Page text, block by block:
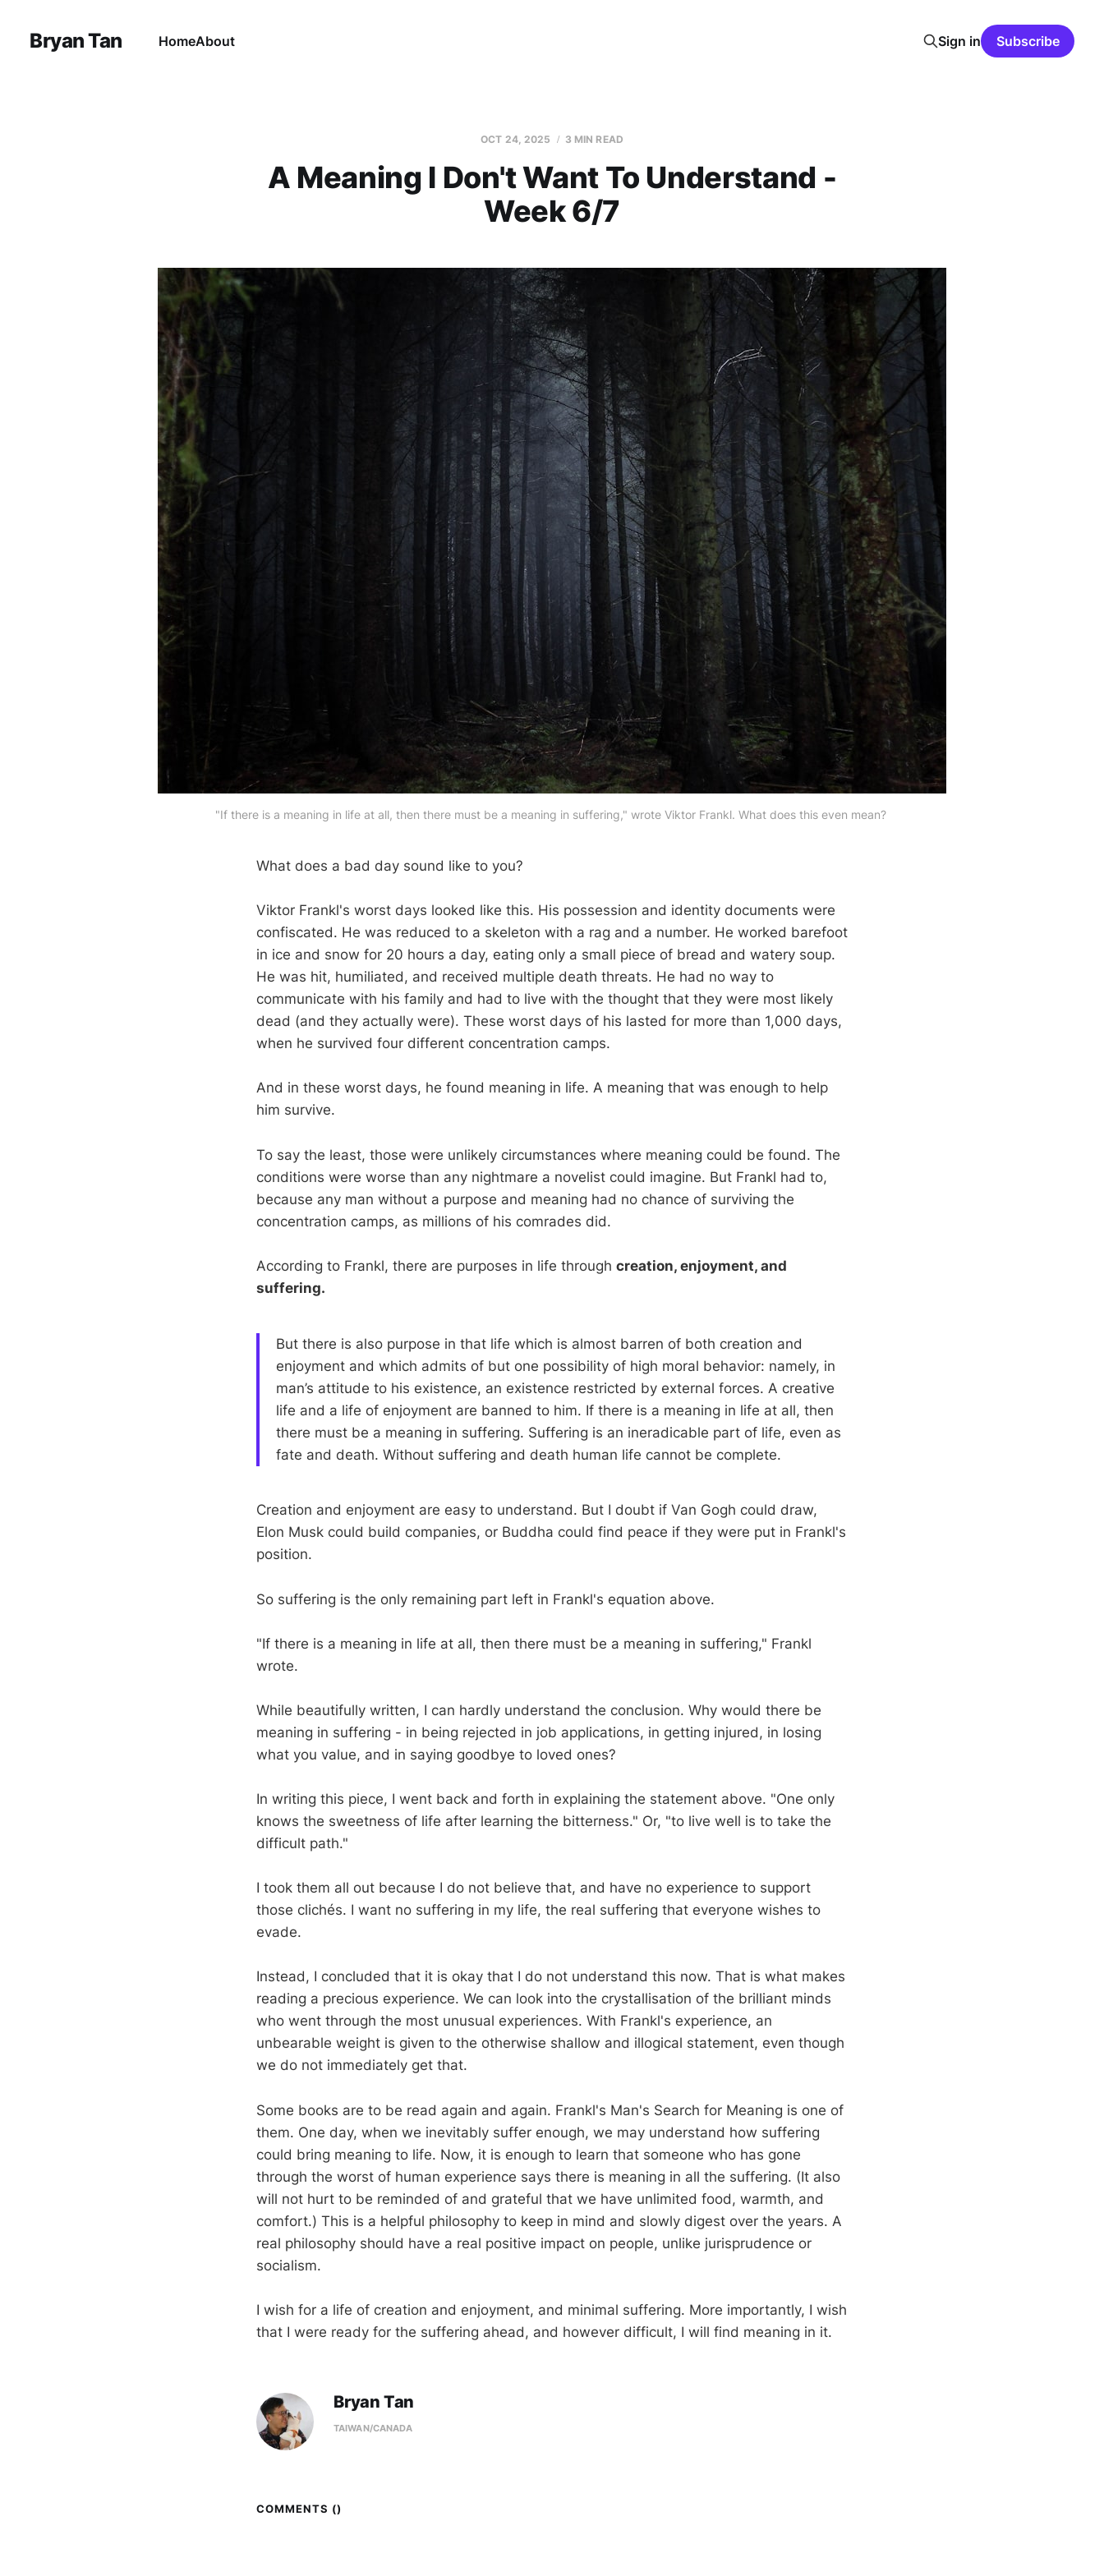
Bryan Tan HomeAbout Sign in Subscribe
OCT 24, 2025 3 MIN READ
A Meaning I Don't Want To Understand -
Week 6/7
"If there is a meaning in life at all, then there must be a meaning in suffering," wrote Viktor Frankl. What does this even mean?
What does a bad day sound like to you?
Viktor Frankl's worst days looked like this. His possession and identity documents were
confiscated. He was reduced to a skeleton with a rag and a number. He worked barefoot
in ice and snow for 20 hours a day, eating only a small piece of bread and watery soup.
He was hit, humiliated, and received multiple death threats. He had no way to
communicate with his family and had to live with the thought that they were most likely
dead (and they actually were). These worst days of his lasted for more than 1,000 days,
when he survived four different concentration camps.
And in these worst days, he found meaning in life. A meaning that was enough to help
him survive.
To say the least, those were unlikely circumstances where meaning could be found. The
conditions were worse than any nightmare a novelist could imagine. But Frankl had to,
because any man without a purpose and meaning had no chance of surviving the
concentration camps, as millions of his comrades did.
According to Frankl, there are purposes in life through creation, enjoyment, and
suffering.
But there is also purpose in that life which is almost barren of both creation and
enjoyment and which admits of but one possibility of high moral behavior: namely, in
man’s attitude to his existence, an existence restricted by external forces. A creative
life and a life of enjoyment are banned to him. If there is a meaning in life at all, then
there must be a meaning in suffering. Suffering is an ineradicable part of life, even as
fate and death. Without suffering and death human life cannot be complete.
Creation and enjoyment are easy to understand. But I doubt if Van Gogh could draw,
Elon Musk could build companies, or Buddha could find peace if they were put in Frankl's
position.
So suffering is the only remaining part left in Frankl's equation above.
"If there is a meaning in life at all, then there must be a meaning in suffering," Frankl
wrote.
While beautifully written, I can hardly understand the conclusion. Why would there be
meaning in suffering - in being rejected in job applications, in getting injured, in losing
what you value, and in saying goodbye to loved ones?
In writing this piece, I went back and forth in explaining the statement above. "One only
knows the sweetness of life after learning the bitterness." Or, "to live well is to take the
difficult path."
I took them all out because I do not believe that, and have no experience to support
those clichés. I want no suffering in my life, the real suffering that everyone wishes to
evade.
Instead, I concluded that it is okay that I do not understand this now. That is what makes
reading a precious experience. We can look into the crystallisation of the brilliant minds
who went through the most unusual experiences. With Frankl's experience, an
unbearable weight is given to the otherwise shallow and illogical statement, even though
we do not immediately get that.
Some books are to be read again and again. Frankl's Man's Search for Meaning is one of
them. One day, when we inevitably suffer enough, we may understand how suffering
could bring meaning to life. Now, it is enough to learn that someone who has gone
through the worst of human experience says there is meaning in all the suffering. (It also
will not hurt to be reminded of and grateful that we have unlimited food, warmth, and
comfort.) This is a helpful philosophy to keep in mind and slowly digest over the years. A
real philosophy should have a real positive impact on people, unlike jurisprudence or
socialism.
I wish for a life of creation and enjoyment, and minimal suffering. More importantly, I wish
that I were ready for the suffering ahead, and however difficult, I will find meaning in it.
Bryan Tan
TAIWAN/CANADA
COMMENTS ()